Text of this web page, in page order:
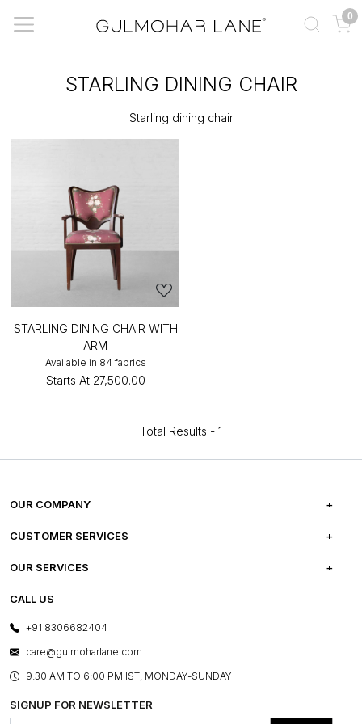
0
STARLING DINING CHAIR
Starling dining chair
STARLING DINING CHAIR WITH
ARM
Available in 84 fabrics
Starts At ₹27,500.00
Total Results - 1
OUR COMPANY
ABOUT US
PRESS COVERAGE
SHOP THE LOOK
BLOG
OUR BELIEF - SUSTAINIBILITY
CUSTOMER SERVICES
FREQUENTLY ASKED QUESTIONS
FRANCHISE ENQUIRY
OUR SERVICES
E-GIFT CARDS
LAYOUT SERVICES
BESPOKE SERVICES
ASSEMBLY SERVICES
GL PRIME- LOYALTY PROGRAMME
CALL US
+91 8306682404
care@gulmoharlane.com
9.30 AM TO 6:00 PM IST, MONDAY-SUNDAY
SIGNUP FOR NEWSLETTER